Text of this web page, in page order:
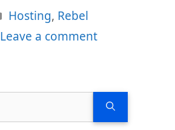
Categories
Hosting, Rebel
Leave a comment